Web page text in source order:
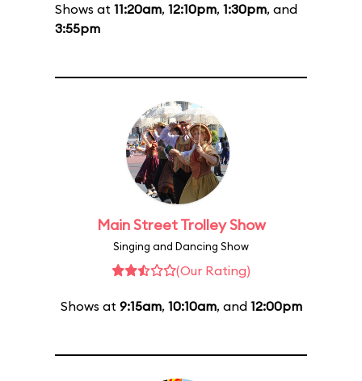
Shows at 11:20am, 12:10pm, 1:30pm, and
3:55pm
Main Street Trolley Show
Singing and Dancing Show
(Our Rating)
Shows at 9:15am, 10:10am, and 12:00pm